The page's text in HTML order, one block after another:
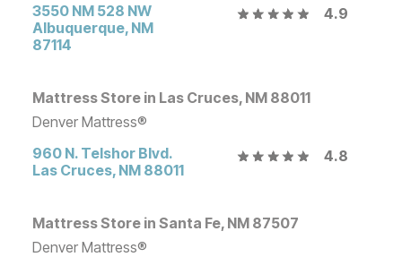
3550 NM 528 NW
Albuquerque, NM
87114
4.9
Mattress Store in Las Cruces, NM 88011
Denver Mattress®
960 N. Telshor Blvd.
Las Cruces, NM 88011
4.8
Mattress Store in Santa Fe, NM 87507
Denver Mattress®